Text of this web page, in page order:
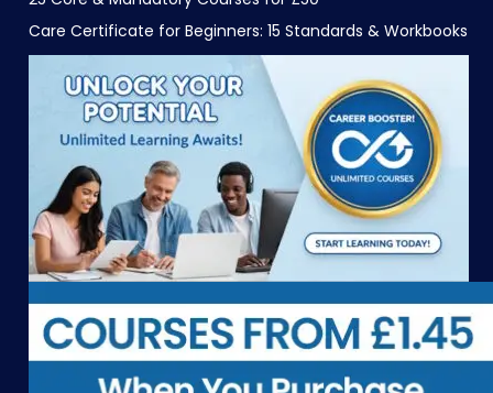
Care Certificate for Beginners: 15 Standards & Workbooks